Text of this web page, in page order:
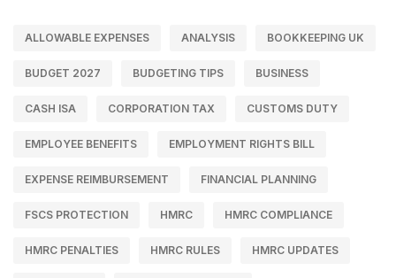
ALLOWABLE EXPENSES ANALYSIS BOOKKEEPING UK
BUDGET 2027 BUDGETING TIPS BUSINESS
CASH ISA CORPORATION TAX CUSTOMS DUTY
EMPLOYEE BENEFITS EMPLOYMENT RIGHTS BILL
EXPENSE REIMBURSEMENT FINANCIAL PLANNING
FSCS PROTECTION HMRC HMRC COMPLIANCE
HMRC PENALTIES HMRC RULES HMRC UPDATES